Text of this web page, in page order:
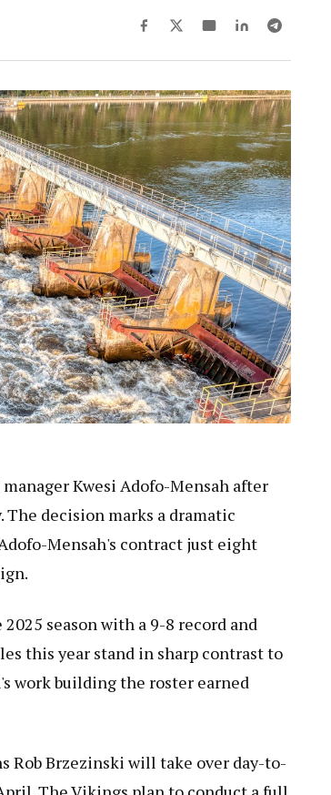
Kwesi Adofo-Mensah after
The decision marks a dramatic
Mensah's contract just eight
season with a 9-8 record and
this year stand in sharp contrast to
work building the roster earned
Rob Brzezinski will take over day-to-